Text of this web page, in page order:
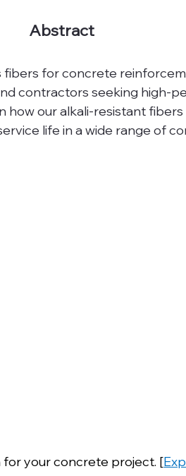
Abstract
fibers for concrete
contractors seeking high-
how our alkali-resistant
life in a wide range of
your concrete project. [